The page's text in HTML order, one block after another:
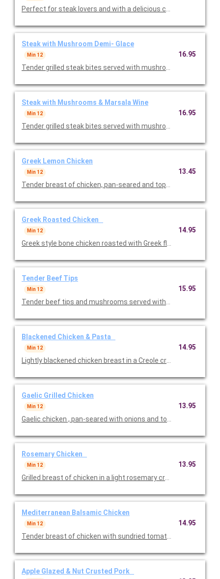
Perfect for steak lovers and with a delicious chicken option
Steak with Mushroom Demi- Glace
Min 12
Tender grilled steak bites served with mushrooms and
16.95
Steak with Mushrooms & Marsala Wine
Min 12
Tender grilled steak bites served with mushrooms and
16.95
Greek Lemon Chicken
Min 12
Tender breast of chicken, pan-seared and topped with a
13.45
Greek Roasted Chicken
Min 12 14.95
Tender Beef Tips
Min 12
Tender beef tips and mushrooms served with gnocchi in a
15.95
Blackened Chicken & Pasta
Min 12
Lightly blackened chicken breast in a Creole cream sauce
14.95
Gaelic Grilled Chicken
Min 12
Gaelic chicken , pan-seared with onions and tomatoes in a
13.95
Rosemary Chicken
Min 12
Grilled breast of chicken in a light rosemary cream sauce
13.95
Mediterranean Balsamic Chicken
Min 12
Tender breast of chicken with sundried tomatoes, feta
14.95
Apple Glazed & Nut Crusted Pork